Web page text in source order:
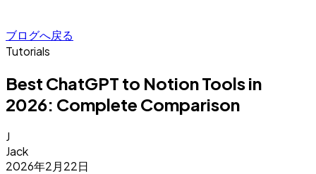
ブログへ戻る
Tutorials
Best ChatGPT to Notion Tools in
2026: Complete Comparison
J
Jack
2026年2月22日